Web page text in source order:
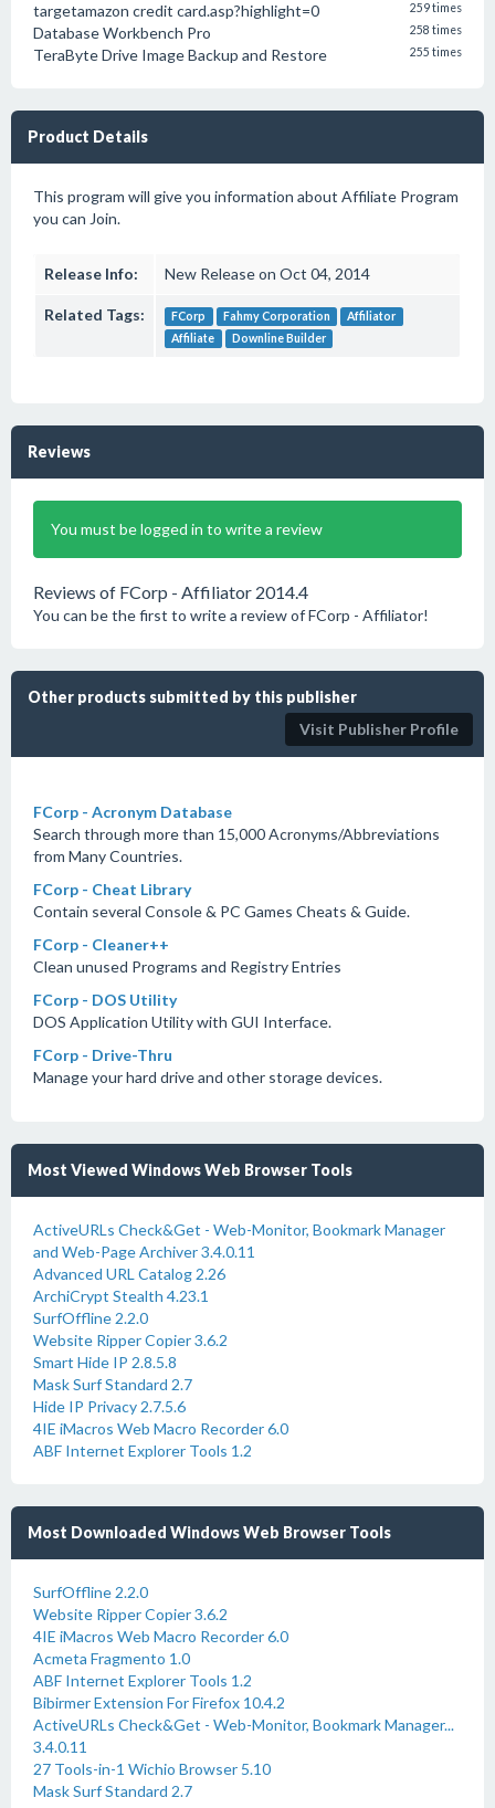
targetamazon credit card.asp?highlight=0 259 times
Database Workbench Pro 258 times
TeraByte Drive Image Backup and Restore 255 times
Product Details
This program will give you information about Affiliate Program
you can Join.
Release Info: New Release on Oct 04, 2014
Related Tags: FCorp Fahmy Corporation
Affiliator
Affiliate
Downline Builder
Reviews
You must be logged in to write a review
Reviews of FCorp - Affiliator 2014.4
You can be the first to write a review of FCorp - Affiliator!
Other products submitted by this publisher
Visit Publisher Profile
FCorp - Acronym Database
Search through more than 15,000 Acronyms/Abbreviations
from Many Countries.
FCorp - Cheat Library
Contain several Console & PC Games Cheats & Guide.
FCorp - Cleaner++
Clean unused Programs and Registry Entries
FCorp - DOS Utility
DOS Application Utility with GUI Interface.
FCorp - Drive-Thru
Manage your hard drive and other storage devices.
Most Viewed Windows Web Browser Tools
ActiveURLs Check&Get - Web-Monitor, Bookmark Manager
and Web-Page Archiver 3.4.0.11
Advanced URL Catalog 2.26
ArchiCrypt Stealth 4.23.1
SurfOffline 2.2.0
Website Ripper Copier 3.6.2
Smart Hide IP 2.8.5.8
Mask Surf Standard 2.7
Hide IP Privacy 2.7.5.6
4IE iMacros Web Macro Recorder 6.0
ABF Internet Explorer Tools 1.2
Most Downloaded Windows Web Browser Tools
SurfOffline 2.2.0
Website Ripper Copier 3.6.2
4IE iMacros Web Macro Recorder 6.0
Acmeta Fragmento 1.0
ABF Internet Explorer Tools 1.2
Bibirmer Extension For Firefox 10.4.2
ActiveURLs Check&Get - Web-Monitor, Bookmark Manager...
3.4.0.11
27 Tools-in-1 Wichio Browser 5.10
Mask Surf Standard 2.7